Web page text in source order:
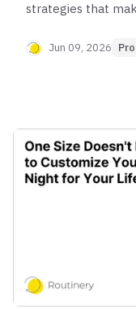
strategies that
Jun 09, 2026